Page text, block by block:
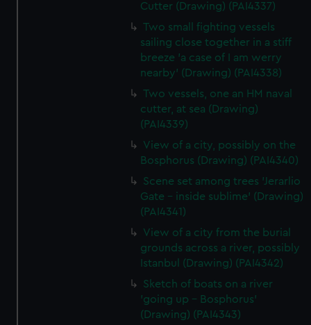
Cutter (Drawing) (PAI4337)
Two small fighting vessels
sailing close together in a stiff
breeze 'a case of I am werry
nearby' (Drawing) (PAI4338)
Two vessels, one an HM naval
cutter, at sea (Drawing)
(PAI4339)
View of a city, possibly on the
Bosphorus (Drawing) (PAI4340)
Scene set among trees 'Jerarlio
Gate - inside sublime' (Drawing)
(PAI4341)
View of a city from the burial
grounds across a river, possibly
Istanbul (Drawing) (PAI4342)
Sketch of boats on a river
'going up - Bosphorus'
(Drawing) (PAI4343)